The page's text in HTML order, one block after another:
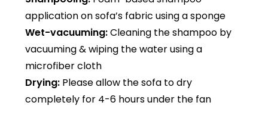
application on sofa’s fabric using a sponge
Wet-vacuuming:Cleaning the shampoo by
vacuuming & wiping the water using a
microfiber cloth
Drying: Please allow the sofa to dry
completely for 4-6 hours under the fan